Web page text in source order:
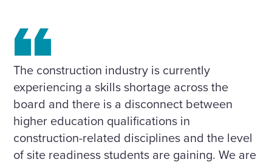
The construction industry is currently
experiencing a skills shortage across the
board and there is a disconnect between
higher education qualifications in
construction-related disciplines and the level
of site readiness students are gaining. We are